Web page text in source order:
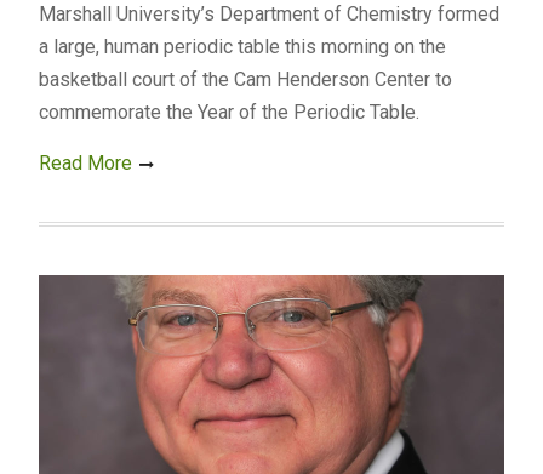
Marshall University’s Department of Chemistry formed
a large, human periodic table this morning on the
basketball court of the Cam Henderson Center to
commemorate the Year of the Periodic Table.
Read More